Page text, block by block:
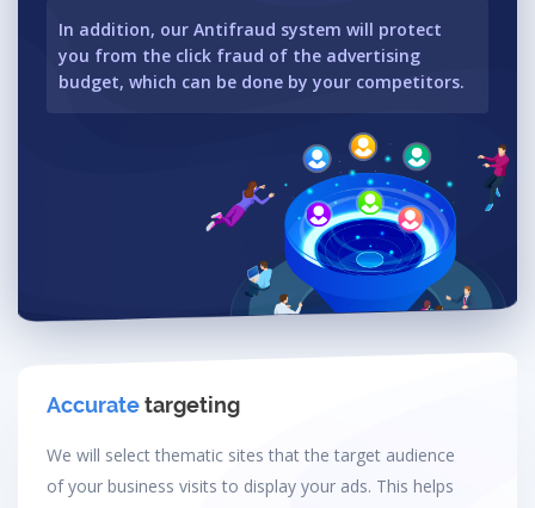
In addition, our Antifraud system will protect
you from the click fraud of the advertising
budget, which can be done by your competitors.
Accuratetargeting
We will select thematic sites that the target audience
of your business visits to display your ads. This helps